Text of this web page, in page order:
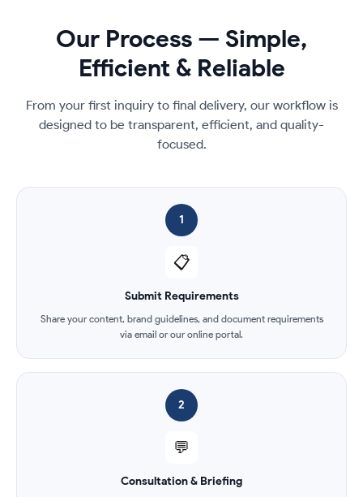
Our Process — Simple,
Efficient & Reliable
From your first inquiry to final delivery, our workflow is
designed to be transparent, efficient, and quality-
focused.
1
📋
Submit Requirements
Share your content, brand guidelines, and document requirements
via email or our online portal.
2
💬
Consultation & Briefing